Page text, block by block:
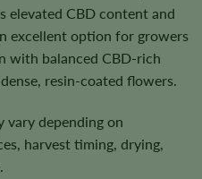
elevated CBD content and
excellent option for growers
with balanced CBD-rich
resin-coated flowers.
vary depending on
harvest timing, drying,